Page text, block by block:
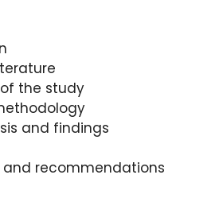
the study
and findings
and recommendations